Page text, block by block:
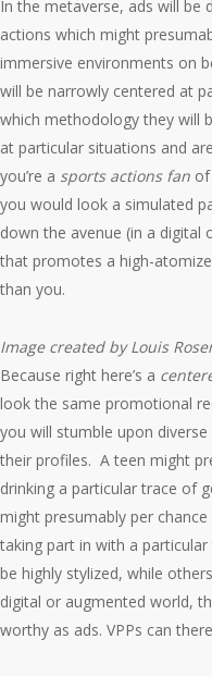
In the metaverse, ads will be
actions which might
immersive environments on
will be narrowly centered at
which methodology they will
at particular situations and
you’re a sports actions fan
you would look a simulated
down the avenue (in a digital
that promotes a high-
than you.
Image created by Louis
Because right here’s a
look the same promotional
you will stumble upon
their profiles. A teen might
drinking a particular trace of
might presumably per
taking part in with a
be highly stylized, while
digital or augmented world,
worthy as ads. VPPs can